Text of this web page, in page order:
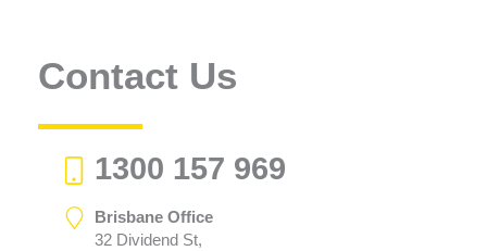
Contact Us
1300 157 969
Brisbane Office
32 Dividend St,